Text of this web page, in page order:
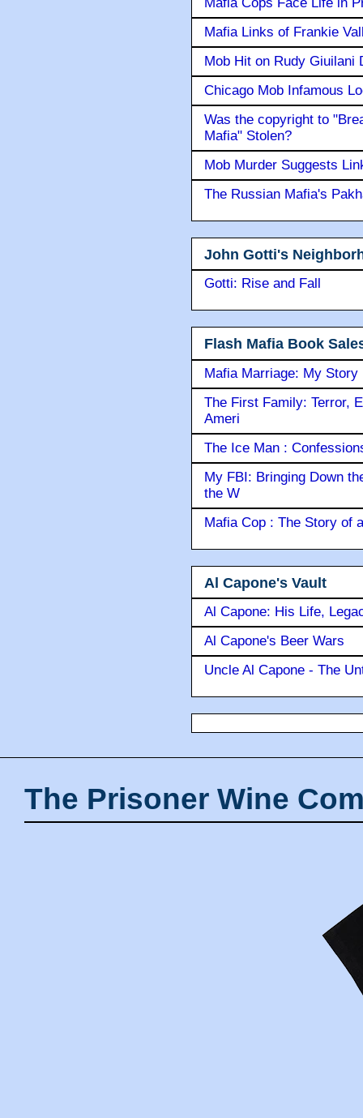
Mafia Links of Frankie
Mob Hit on Rudy Giuilani
Chicago Mob Infamous
Was the copyright to
Mafia" Stolen?
Mob Murder Suggests
The Russian Mafia's
John Gotti's
Gotti: Rise and Fall
Flash Mafia Book
Mafia Marriage: My Story
The First Family: Terror,
Ameri
The Ice Man :
My FBI: Bringing Down
the W
Mafia Cop : The Story of
Al Capone's Vault
Al Capone: His Life,
Al Capone's Beer Wars
Uncle Al Capone - The
The Prisoner Wine